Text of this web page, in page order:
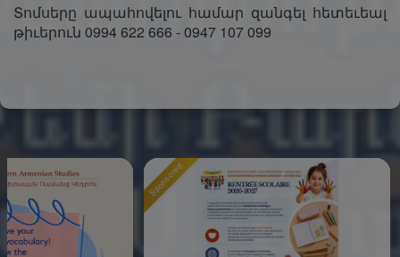
Տոմսերը ապահովելու համար զանգել հետեւեալ
թիւերուն 0994 622 666 - 0947 107 099
Sponsored